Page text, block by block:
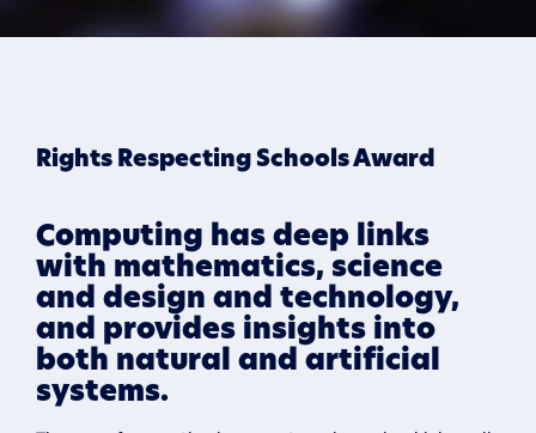
Rights Respecting Schools Award
Computing has deep links
with mathematics, science
and design and technology,
and provides insights into
both natural and artificial
systems.